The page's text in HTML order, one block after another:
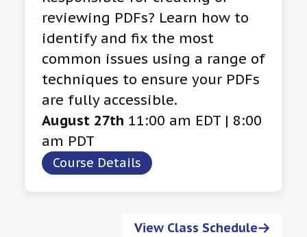
reviewing PDFs? Learn how to
identify and fix the most
common issues using a range of
techniques to ensure your PDFs
are fully accessible.
August 27th 11:00 am EDT | 8:00
am PDT
Course Details
View Class Schedule